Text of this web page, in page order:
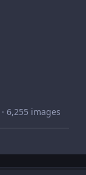
· 6,255 images